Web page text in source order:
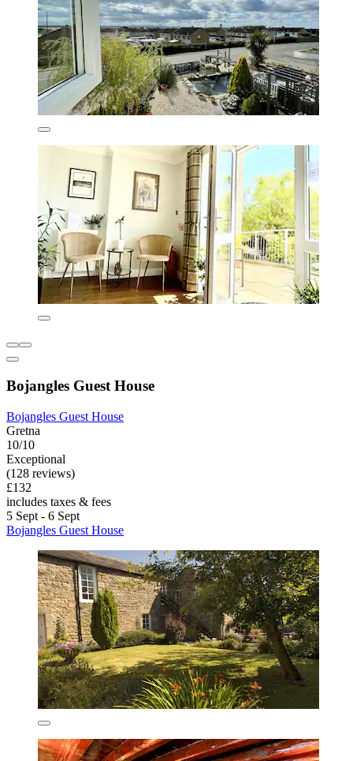
Bojangles Guest House
Bojangles Guest House
Gretna
10/10
Exceptional
(128 reviews)
£132
includes taxes & fees
5 Sept - 6 Sept
Bojangles Guest House